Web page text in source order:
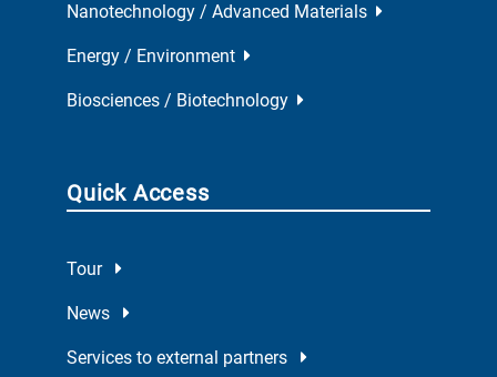
Nanotechnology / Advanced Materials
Energy / Environment
Biosciences / Biotechnology
Quick Access
Tour
News
Services to external partners